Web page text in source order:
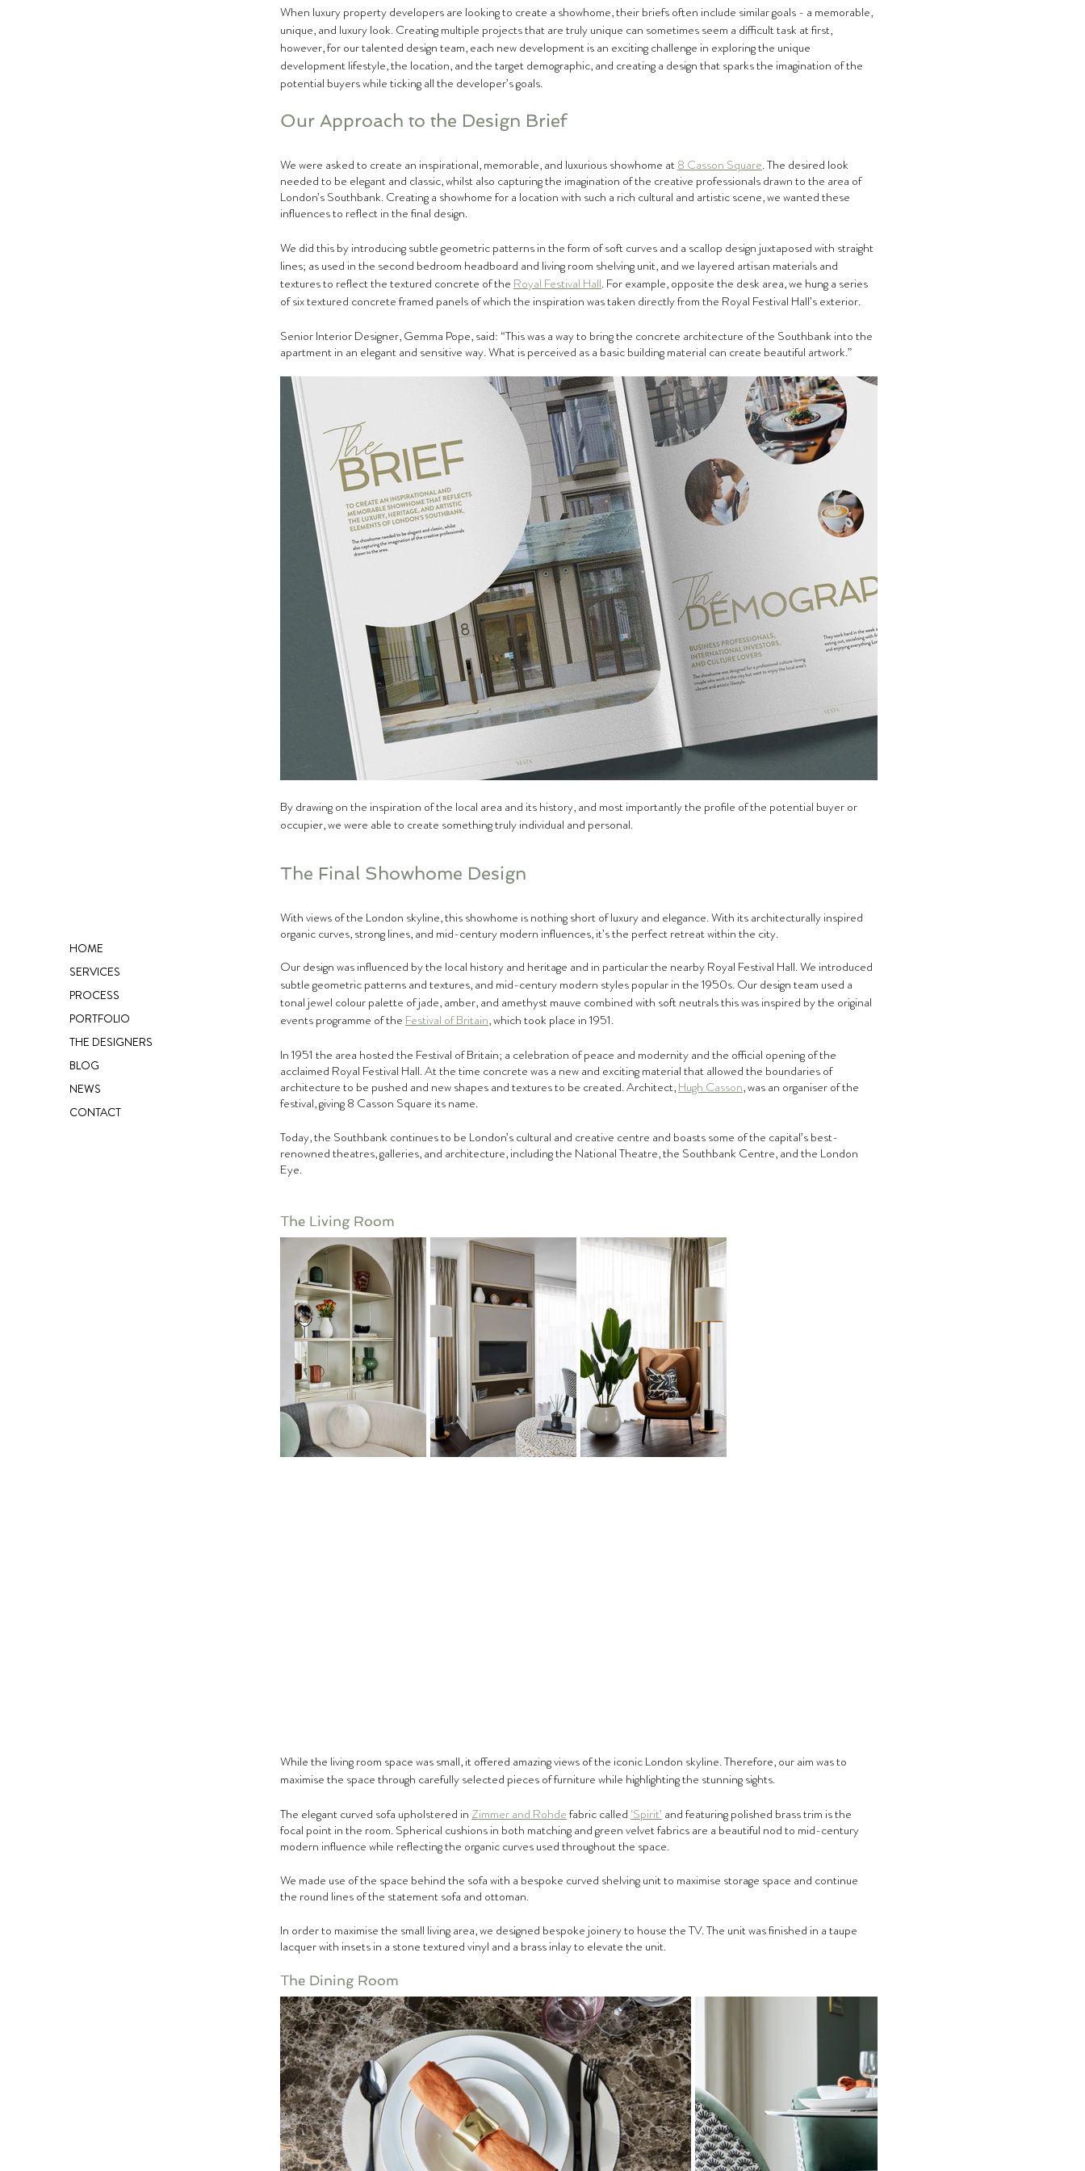
HOME
SERVICES
PROCESS
PORTFOLIO
THE DESIGNERS
BLOG
NEWS
CONTACT
When luxury property developers are looking to create a showhome, their briefs often include similar goals - a memorable,
unique, and luxury look. Creating multiple projects that are truly unique can sometimes seem a difficult task at first,
however, for our talented design team, each new development is an exciting challenge in exploring the unique
development lifestyle, the location, and the target demographic, and creating a design that sparks the imagination of the
potential buyers while ticking all the developer’s goals.
Our Approach to the Design Brief
We were asked to create an inspirational, memorable, and luxurious showhome at 8 Casson Square. The desired look
needed to be elegant and classic, whilst also capturing the imagination of the creative professionals drawn to the area of
London’s Southbank. Creating a showhome for a location with such a rich cultural and artistic scene, we wanted these
influences to reflect in the final design.
We did this by introducing subtle geometric patterns in the form of soft curves and a scallop design juxtaposed with straight
lines; as used in the second bedroom headboard and living room shelving unit, and we layered artisan materials and
textures to reflect the textured concrete of the Royal Festival Hall. For example, opposite the desk area, we hung a series
of six textured concrete framed panels of which the inspiration was taken directly from the Royal Festival Hall’s exterior.
Senior Interior Designer, Gemma Pope, said: “This was a way to bring the concrete architecture of the Southbank into the
apartment in an elegant and sensitive way. What is perceived as a basic building material can create beautiful artwork.”
By drawing on the inspiration of the local area and its history, and most importantly the profile of the potential buyer or
occupier, we were able to create something truly individual and personal.
The Final Showhome Design
With views of the London skyline, this showhome is nothing short of luxury and elegance. With its architecturally inspired
organic curves, strong lines, and mid-century modern influences, it’s the perfect retreat within the city.
Our design was influenced by the local history and heritage and in particular the nearby Royal Festival Hall. We introduced
subtle geometric patterns and textures, and mid-century modern styles popular in the 1950s. Our design team used a
tonal jewel colour palette of jade, amber, and amethyst mauve combined with soft neutrals this was inspired by the original
events programme of the Festival of Britain, which took place in 1951.
In 1951 the area hosted the Festival of Britain; a celebration of peace and modernity and the official opening of the
acclaimed Royal Festival Hall. At the time concrete was a new and exciting material that allowed the boundaries of
architecture to be pushed and new shapes and textures to be created. Architect, Hugh Casson, was an organiser of the
festival, giving 8 Casson Square its name.
Today, the Southbank continues to be London’s cultural and creative centre and boasts some of the capital’s best-
renowned theatres, galleries, and architecture, including the National Theatre, the Southbank Centre, and the London
Eye.
The Living Room
While the living room space was small, it offered amazing views of the iconic London skyline. Therefore, our aim was to
maximise the space through carefully selected pieces of furniture while highlighting the stunning sights.
The elegant curved sofa upholstered in Zimmer and Rohde fabric called ‘Spirit’ and featuring polished brass trim is the
focal point in the room. Spherical cushions in both matching and green velvet fabrics are a beautiful nod to mid-century
modern influence while reflecting the organic curves used throughout the space.
We made use of the space behind the sofa with a bespoke curved shelving unit to maximise storage space and continue
the round lines of the statement sofa and ottoman.
In order to maximise the small living area, we designed bespoke joinery to house the TV. The unit was finished in a taupe
lacquer with insets in a stone textured vinyl and a brass inlay to elevate the unit.
The Dining Room